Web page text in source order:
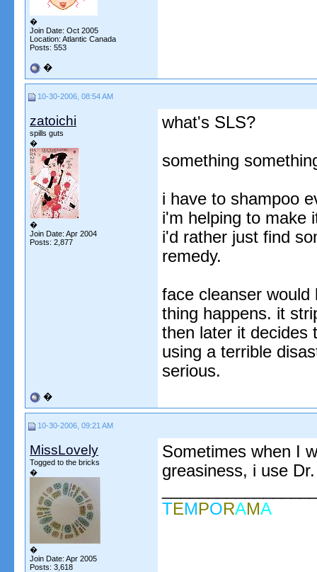
�
Join Date: Oct 2005
Location: Atlantic Canada
Posts: 553
�
10-30-2006, 08:54 AM
zatoichi
spills guts
�
�
Join Date: Apr 2004
Posts: 2,877
what's SLS?
something
i have to shampoo
i'm helping to make
i'd rather just find
remedy.
face cleanser
thing happens. it
then later it decides
using a terrible
serious.
�
10-30-2006, 09:21 AM
MissLovely
Togged to the bricks
�
�
Join Date: Apr 2005
Posts: 3,618
Sometimes when I
greasiness, i use
TEMPORAMA